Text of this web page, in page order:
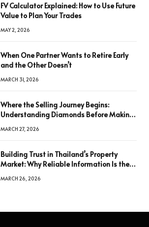
FV Calculator Explained: How to Use Future
Value to Plan Your Trades
MAY 2, 2026
When One Partner Wants to Retire Early
and the Other Doesn’t
MARCH 31, 2026
Where the Selling Journey Begins:
Understanding Diamonds Before Making
MARCH 27, 2026
Building Trust in Thailand’s Property
Market: Why Reliable Information Is the
MARCH 26, 2026